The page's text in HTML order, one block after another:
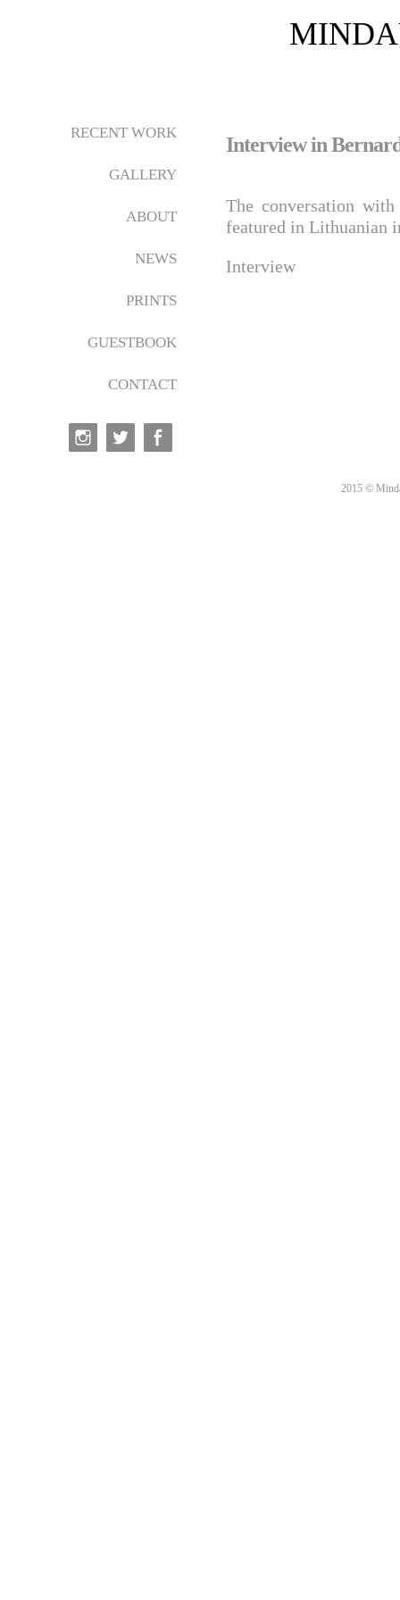
RECENT WORK
GALLERY
ABOUT
NEWS
PRINTS
GUESTBOOK
CONTACT
Interview in
The conversation with
featured in Lithuanian
Interview
2015 ©